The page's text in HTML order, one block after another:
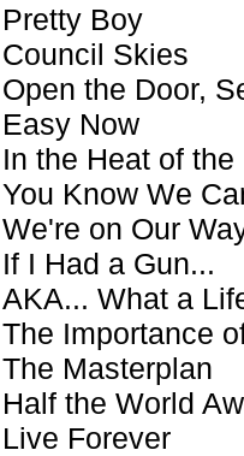
Pretty Boy
Council Skies
Open the Door,
Easy Now
In the Heat of the
You Know We
We're on Our
If I Had a Gun...
AKA... What a
The Importance
The Masterplan
Half the World
Live Forever